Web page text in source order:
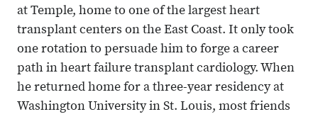
at Temple, home to one of the largest heart
transplant centers on the East Coast. It only took
one rotation to persuade him to forge a career
path in heart failure transplant cardiology. When
he returned home for a three-year residency at
Washington University in St. Louis, most friends